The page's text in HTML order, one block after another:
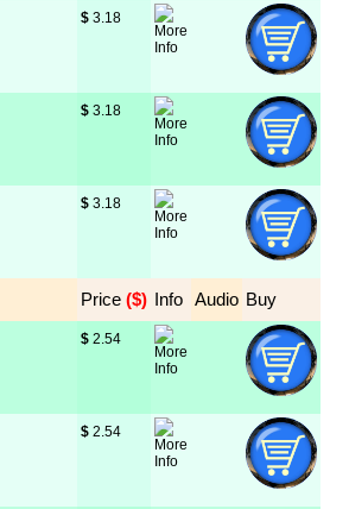
$ 3.18
$ 3.18
$ 3.18
Price ($) Info Audio Buy
$ 2.54
$ 2.54